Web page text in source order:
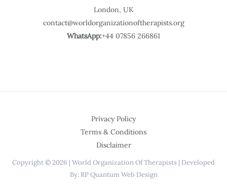
London, UK
contact@worldorganizationoftherapists.org
WhatsApp:+44 07856 266861
Privacy Policy
Terms & Conditions
Disclaimer
Copyright © 2026 | World Organization Of Therapists | Developed
By: RP Quantum Web Design